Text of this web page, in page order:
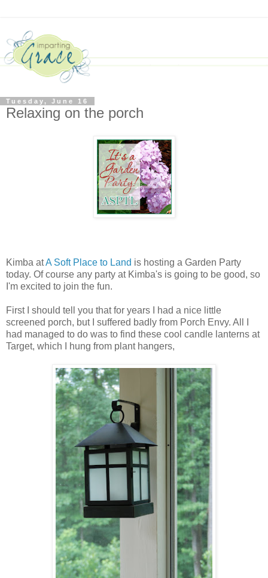
Tuesday, June 16
Relaxing on the porch
Kimba atA Soft Place to Land is hosting a Garden Party
today. Of course any party at Kimba's is going to be good, so
I'm excited to join the fun.
First I should tell you that for years I had a nice little
screened porch, but I suffered badly from Porch Envy. All I
had managed to do was to find these cool candle lanterns at
Target, which I hung from plant hangers,